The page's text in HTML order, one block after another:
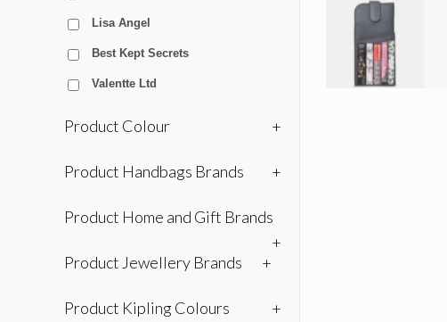
Lisa Angel
Best Kept Secrets
Valentte Ltd
Product Colour +
Product Handbags Brands +
Product Home and Gift Brands
+
Product Jewellery Brands
+
Product Kipling Colours +